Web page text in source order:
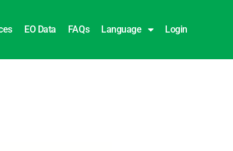
EO Data FAQs Language Login